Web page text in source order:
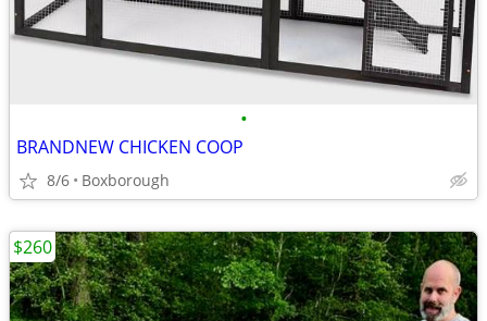
•
BRANDNEW CHICKEN COOP
8/6 Boxborough
$260